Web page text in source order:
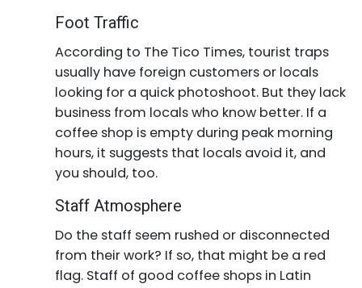
Foot Traffic
According to The Tico Times, tourist traps
usually have foreign customers or locals
looking for a quick photoshoot. But they lack
business from locals who know better. If a
coffee shop is empty during peak morning
hours, it suggests that locals avoid it, and
you should, too.
Staff Atmosphere
Do the staff seem rushed or disconnected
from their work? If so, that might be a red
flag. Staff of good coffee shops in Latin